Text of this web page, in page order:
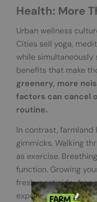
Health: More
Urban wellness
Cities sell yoga,
while
benefits that make
greenery, more
factors can cancel
routine.
In contrast,
gimmicks. Walking
as exercise.
function. Growing
fresh, pesticide-free
exposure to green